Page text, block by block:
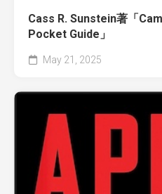
Cass R. Sunstein著「
Pocket Guide」
May 21, 2025